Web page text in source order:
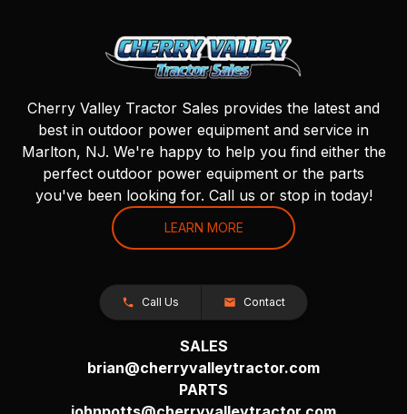
Cherry Valley Tractor Sales provides the latest and
best in outdoor power equipment and service in
Marlton, NJ. We're happy to help you find either the
perfect outdoor power equipment or the parts
you've been looking for. Call us or stop in today!
LEARN MORE
Call Us Contact
SALES
brian@cherryvalleytractor.com
PARTS